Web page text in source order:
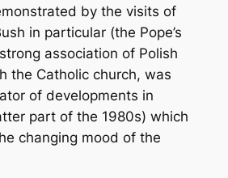
by the visits of
in particular (the Pope’s
association of Polish
the Catholic church, was
of developments in
part of the 1980s) which
changing mood of the